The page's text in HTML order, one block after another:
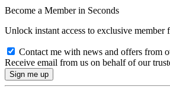
Become a Member in Seconds
Unlock instant access to exclusive member
Contact me with news and offers from
Receive email from us on behalf of our